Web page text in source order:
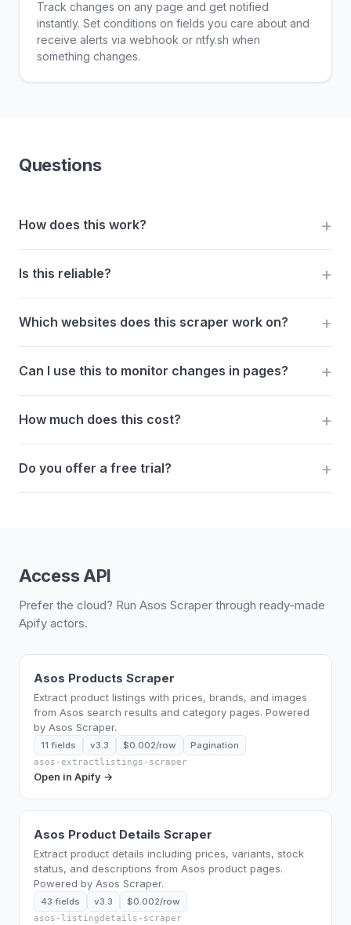
Track changes on any page and get notified
instantly. Set conditions on fields you care about and
receive alerts via webhook or ntfy.sh when
something changes.
Questions
How does this work?
Is this reliable?
Which websites does this scraper work on?
Can I use this to monitor changes in pages?
How much does this cost?
Do you offer a free trial?
Access API
Prefer the cloud? Run Asos Scraper through ready-made
Apify actors.
Asos Products Scraper
Extract product listings with prices, brands, and images
from Asos search results and category pages. Powered
by Asos Scraper.
11 fields v3.3 $0.002/row Pagination
asos-extractlistings-scraper
Open in Apify →
Asos Product Details Scraper
Extract product details including prices, variants, stock
status, and descriptions from Asos product pages.
Powered by Asos Scraper.
43 fields v3.3 $0.002/row
asos-listingdetails-scraper